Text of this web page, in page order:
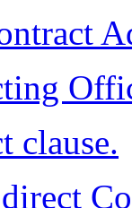
clause.